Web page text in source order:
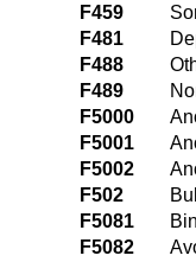
F459
F481
F488
F489
F5000
F5001
F5002
F502
F5081
F5082